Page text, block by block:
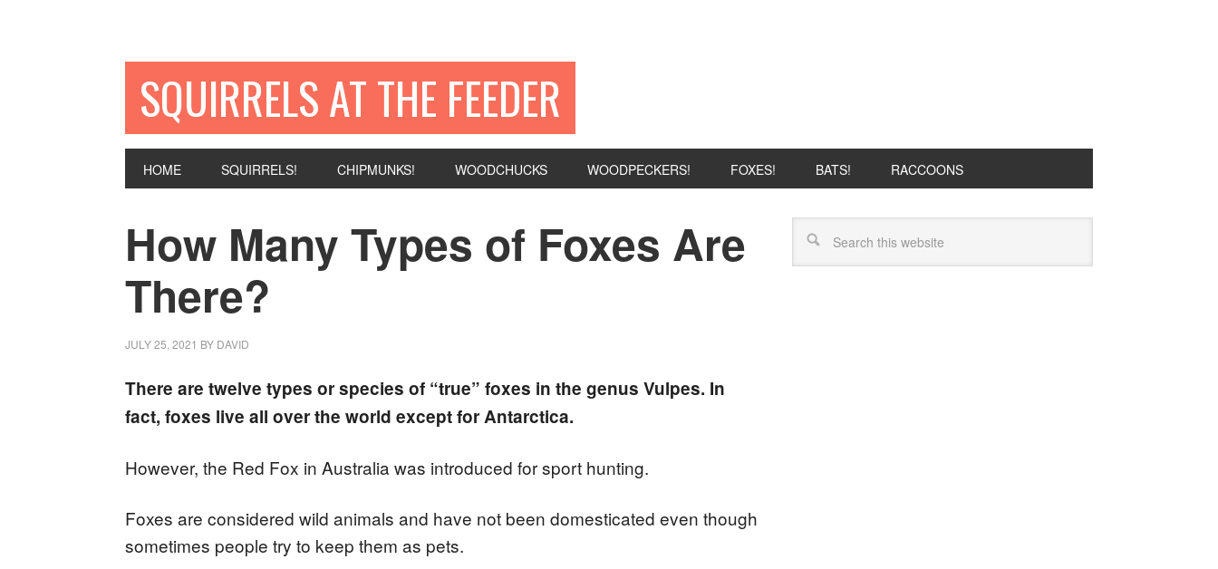
SQUIRRELS AT THE FEEDER
HOME SQUIRRELS! CHIPMUNKS! WOODCHUCKS WOODPECKERS! FOXES! BATS! RACCOONS
How Many Types of Foxes Are
There?
JULY 25, 2021 BY DAVID
There are twelve types or species of “true” foxes in the genus Vulpes. In
fact, foxes live all over the world except for Antarctica.
However, the Red Fox in Australia was introduced for sport hunting.
Foxes are considered wild animals and have not been domesticated even though
sometimes people try to keep them as pets.